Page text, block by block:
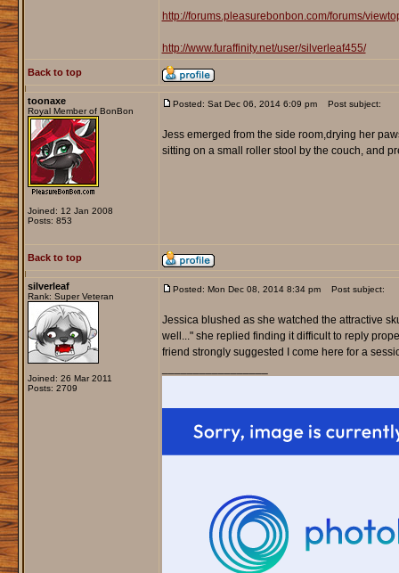
http://forums.pleasurebonbon.com/forums/
http://www.furaffinity.net/user/silverleaf455/
Back to top
toonaxe
Royal Member of BonBon
Joined: 12 Jan 2008
Posts: 853
Posted: Sat Dec 06, 2014 6:09 pm Post subject:
Jess emerged from the side room,drying her
sitting on a small roller stool by the couch, and
Back to top
silverleaf
Rank: Super Veteran
Joined: 26 Mar 2011
Posts: 2709
Posted: Mon Dec 08, 2014 8:34 pm Post subject:
Jessica blushed as she watched the attractive
well..." she replied finding it difficult to reply
friend strongly suggested I come here for a